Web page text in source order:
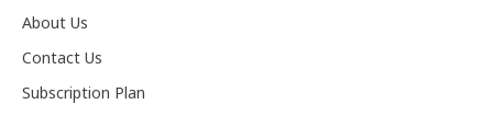
About Us
Contact Us
Subscription Plan